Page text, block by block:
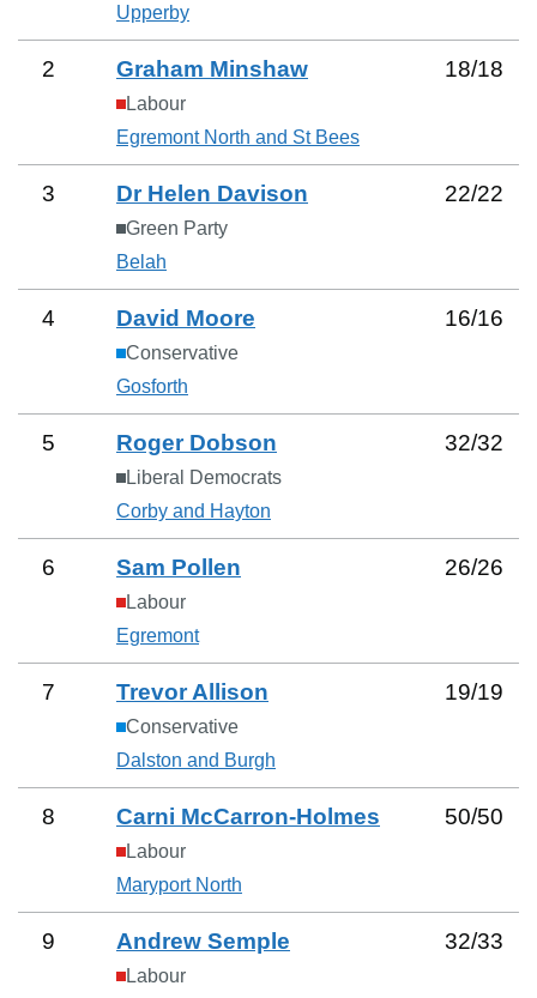
Upperby
2 Graham Minshaw
Labour
Egremont North and St Bees
18/18
3 Dr Helen Davison
Green Party
Belah
22/22
4 David Moore
Conservative
Gosforth
16/16
5 Roger Dobson
Liberal Democrats
Corby and Hayton
32/32
6 Sam Pollen
Labour
Egremont
26/26
7 Trevor Allison
Conservative
Dalston and Burgh
19/19
8 Carni McCarron-Holmes
Labour
Maryport North
50/50
9 Andrew Semple
Labour
32/33